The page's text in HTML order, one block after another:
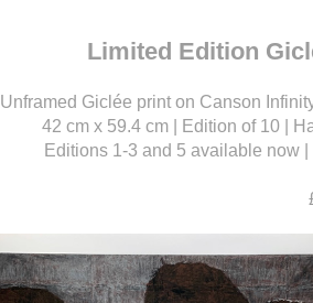
Limited Edition
Unframed Giclée print on Canson
42 cm x 59.4 cm | Edition of 10 |
Editions 1-3 and 5 available now